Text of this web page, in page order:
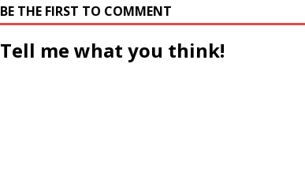
BE THE FIRST TO COMMENT
Tell me what you think!